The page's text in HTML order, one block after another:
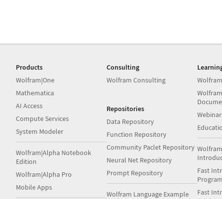
Products
Wolfram|One
Mathematica
AI Access
Compute Services
System Modeler
Wolfram|Alpha Notebook
Edition
Wolfram|Alpha Pro
Mobile Apps
Consulting
Wolfram Consulting
Repositories
Data Repository
Function Repository
Community Paclet Repository
Neural Net Repository
Prompt Repository
Wolfram Language Example
Fast
Fast